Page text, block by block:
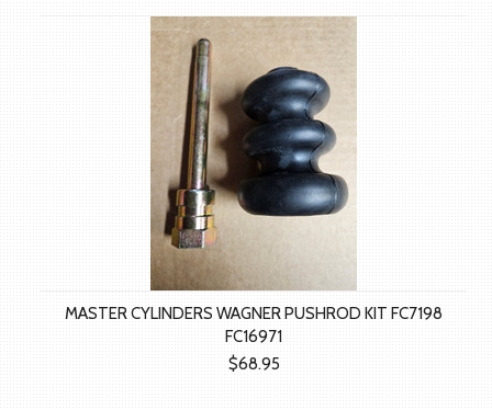
»
MASTER CYLINDERS WAGNER PUSHROD KIT FC7198
FC16971
$68.95